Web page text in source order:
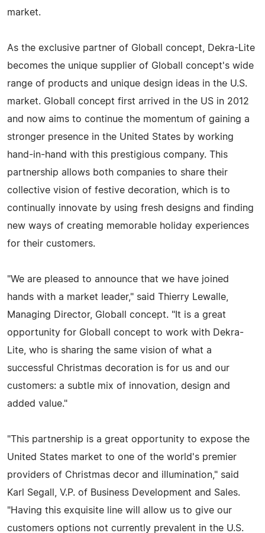
market.
As the exclusive partner of Globall concept, Dekra-Lite
becomes the unique supplier of Globall concept's wide
range of products and unique design ideas in the U.S.
market. Globall concept first arrived in the US in 2012
and now aims to continue the momentum of gaining a
stronger presence in the United States by working
hand-in-hand with this prestigious company. This
partnership allows both companies to share their
collective vision of festive decoration, which is to
continually innovate by using fresh designs and finding
new ways of creating memorable holiday experiences
for their customers.
"We are pleased to announce that we have joined
hands with a market leader," said Thierry Lewalle,
Managing Director, Globall concept. "It is a great
opportunity for Globall concept to work with Dekra-
Lite, who is sharing the same vision of what a
successful Christmas decoration is for us and our
customers: a subtle mix of innovation, design and
added value."
"This partnership is a great opportunity to expose the
United States market to one of the world's premier
providers of Christmas decor and illumination," said
Karl Segall, V.P. of Business Development and Sales.
"Having this exquisite line will allow us to give our
customers options not currently prevalent in the U.S.